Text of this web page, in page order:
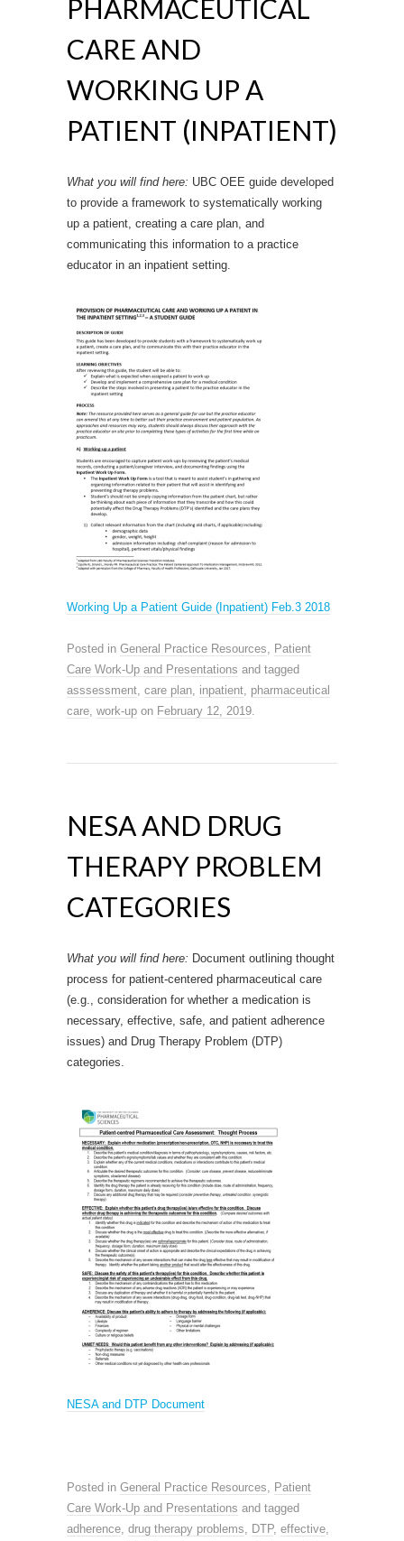
PHARMACEUTICAL
CARE AND
WORKING UP A
PATIENT (INPATIENT)
What you will find here: UBC OEE guide developed
to provide a framework to systematically working
up a patient, creating a care plan, and
communicating this information to a practice
educator in an inpatient setting.
Working Up a Patient Guide (Inpatient) Feb.3 2018
Posted in General Practice Resources
Patient
Care Work-Up and Presentations and tagged
asssessment care plan inpatient pharmaceutical
care work-up on February 12, 2019
NESA AND DRUG
THERAPY PROBLEM
CATEGORIES
What you will find here: Document outlining thought
process for patient-centered pharmaceutical care
(e.g., consideration for whether a medication is
necessary, effective, safe, and patient adherence
issues) and Drug Therapy Problem (DTP)
categories.
NESA and DTP Document
Posted in General Practice Resources
Patient
Care Work-Up and Presentations and tagged
adherence drug therapy problems DTP, effective